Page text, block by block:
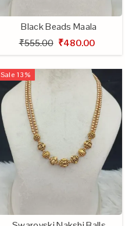
Black Beads Maala
₹555.00 ₹480.00
Sale 13%